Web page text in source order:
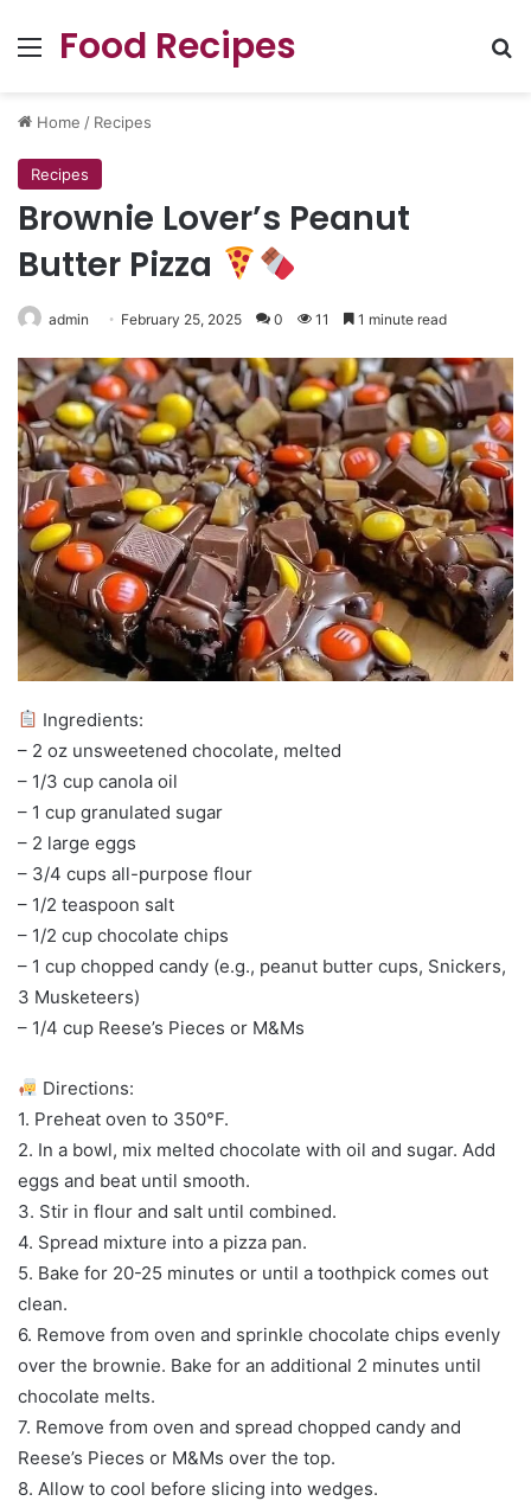
Menu
Food Recipes
Home / Recipes
Recipes
Brownie Lover’s Peanut
Butter Pizza
admin February 25, 2025 0 11 1 minute read
Ingredients:
– 2 oz unsweetened chocolate, melted
– 1/3 cup canola oil
– 1 cup granulated sugar
– 2 large eggs
– 3/4 cups all-purpose flour
– 1/2 teaspoon salt
– 1/2 cup chocolate chips
– 1 cup chopped candy (e.g., peanut butter cups, Snickers,
3 Musketeers)
– 1/4 cup Reese’s Pieces or M&Ms
Directions:
1. Preheat oven to 350°F.
2. In a bowl, mix melted chocolate with oil and sugar. Add
eggs and beat until smooth.
3. Stir in flour and salt until combined.
4. Spread mixture into a pizza pan.
5. Bake for 20-25 minutes or until a toothpick comes out
clean.
6. Remove from oven and sprinkle chocolate chips evenly
over the brownie. Bake for an additional 2 minutes until
chocolate melts.
7. Remove from oven and spread chopped candy and
Reese’s Pieces or M&Ms over the top.
8. Allow to cool before slicing into wedges.